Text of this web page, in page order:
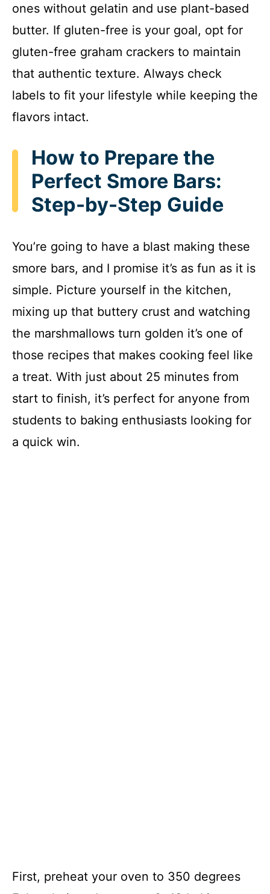
ones without gelatin and use plant-based
butter. If gluten-free is your goal, opt for
gluten-free graham crackers to maintain
that authentic texture. Always check
labels to fit your lifestyle while keeping the
flavors intact.
How to Prepare the
Perfect Smore Bars:
Step-by-Step Guide
You’re going to have a blast making these
smore bars, and I promise it’s as fun as it is
simple. Picture yourself in the kitchen,
mixing up that buttery crust and watching
the marshmallows turn golden it’s one of
those recipes that makes cooking feel like
a treat. With just about 25 minutes from
start to finish, it’s perfect for anyone from
students to baking enthusiasts looking for
a quick win.
First, preheat your oven to 350 degrees